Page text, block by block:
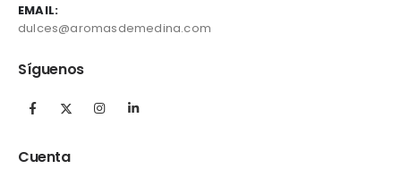
EMAIL:
dulces@aromasdemedina.com
Síguenos
Cuenta